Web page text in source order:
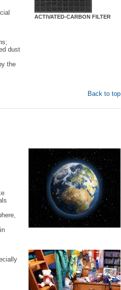
dust
the
ACTIVATED-CARBON FILTER
Back to top